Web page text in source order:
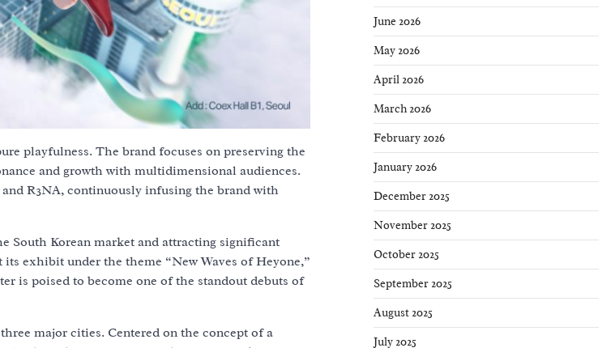
playfulness. The brand focuses on preserving the
and growth with multidimensional audiences.
R3NA, continuously infusing the brand with
South Korean market and attracting significant
exhibit under the theme “New Waves of Heyone,”
is poised to become one of the standout debuts of
major cities. Centered on the concept of a
June 2026
May 2026
April 2026
March 2026
February 2026
January 2026
December 2025
November 2025
October 2025
September 2025
August 2025
July 2025